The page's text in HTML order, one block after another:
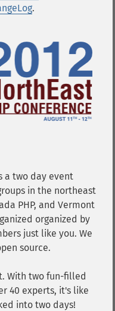
.
a two day event
in the northeast
PHP, and Vermont
organized by
just like you. We
source.
With two fun-filled
40 experts, it's like
into two days!